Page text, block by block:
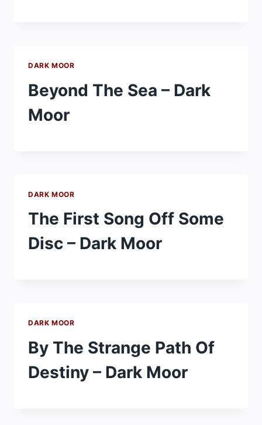
DARK MOOR
Beyond The Sea – Dark
Moor
DARK MOOR
The First Song Off Some
Disc – Dark Moor
DARK MOOR
By The Strange Path Of
Destiny – Dark Moor